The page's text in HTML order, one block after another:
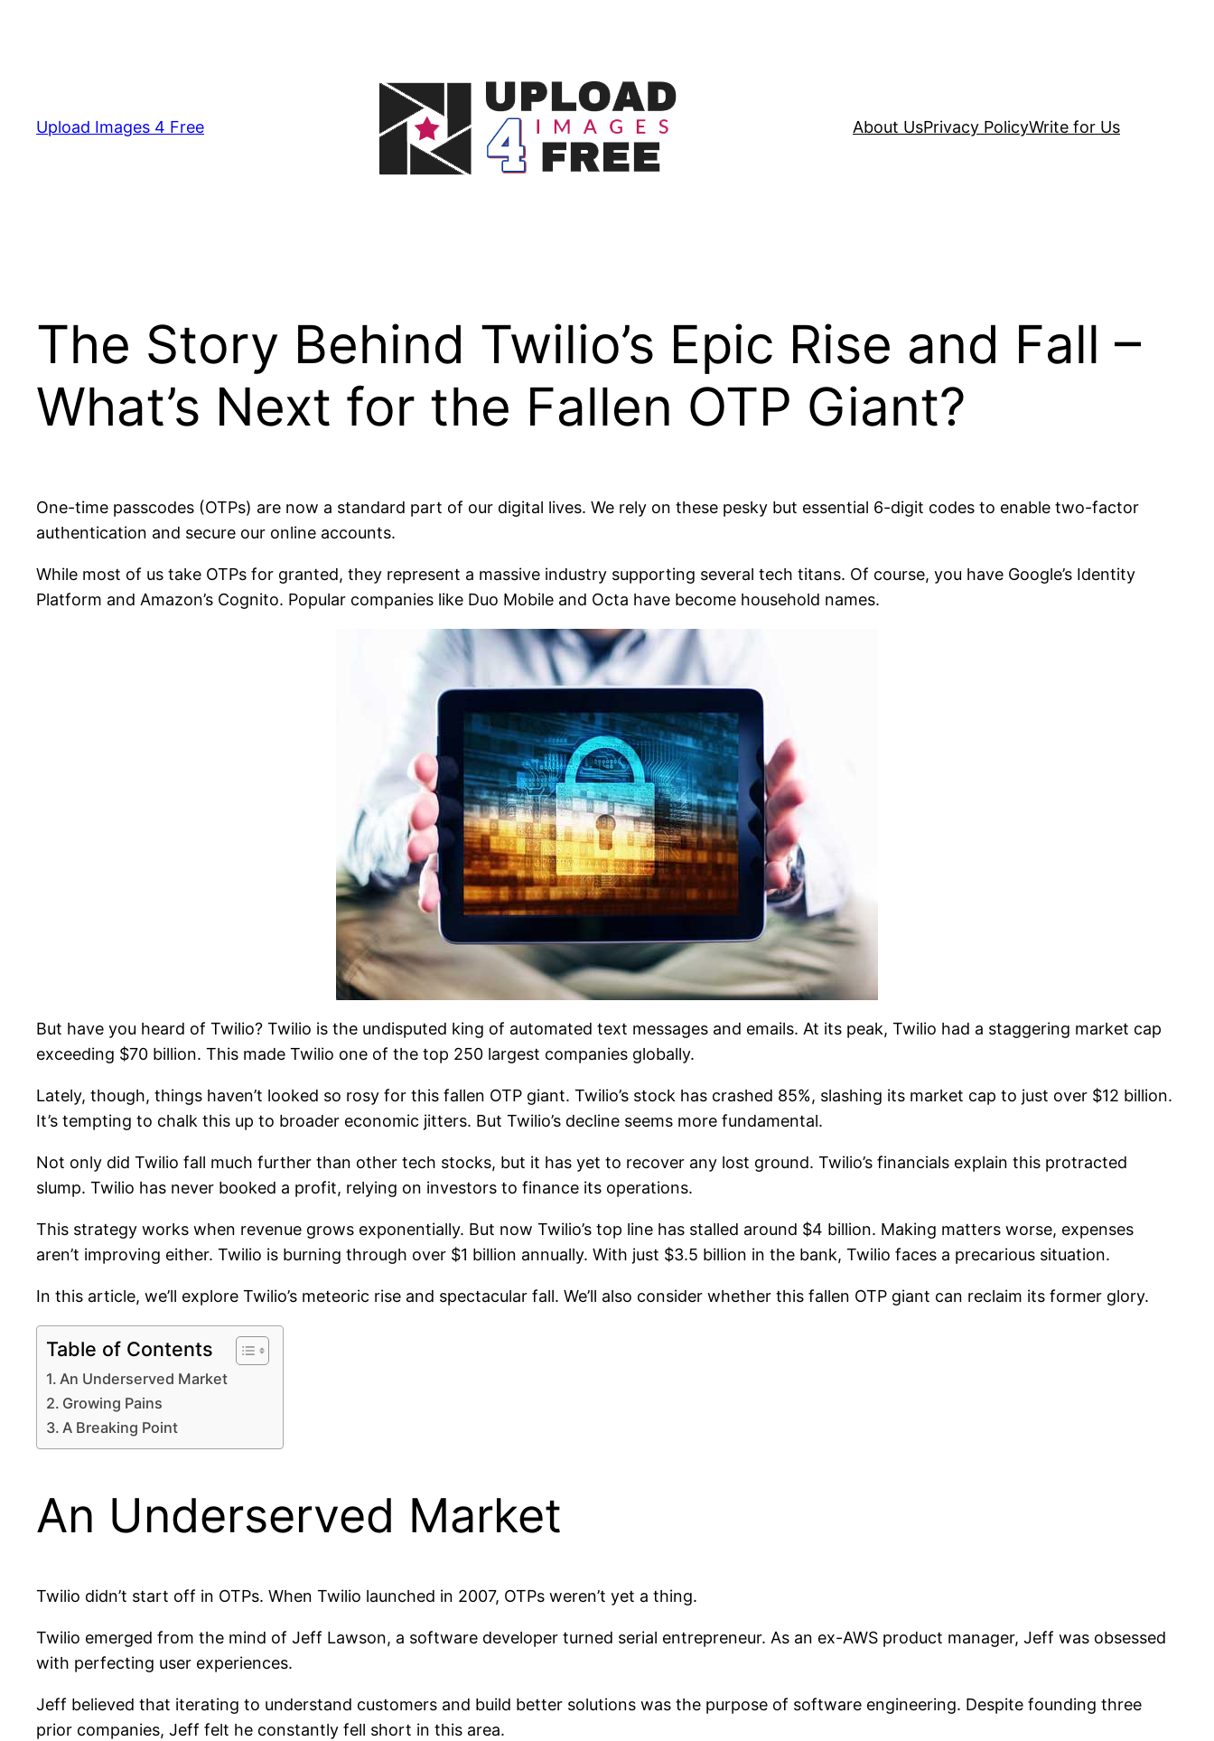
Upload Images 4 Free About UsPrivacy PolicyWrite for Us
The Story Behind Twilio’s Epic Rise and Fall –
What’s Next for the Fallen OTP Giant?
One-time passcodes (OTPs) are now a standard part of our digital lives. We rely on these pesky but essential 6-digit codes to enable two-factor
authentication and secure our online accounts.
While most of us take OTPs for granted, they represent a massive industry supporting several tech titans. Of course, you have Google’s Identity
Platform and Amazon’s Cognito. Popular companies like Duo Mobile and Octa have become household names.
But have you heard of Twilio? Twilio is the undisputed king of automated text messages and emails. At its peak, Twilio had a staggering market cap
exceeding $70 billion. This made Twilio one of the top 250 largest companies globally.
Lately, though, things haven’t looked so rosy for this fallen OTP giant. Twilio’s stock has crashed 85%, slashing its market cap to just over $12 billion.
It’s tempting to chalk this up to broader economic jitters. But Twilio’s decline seems more fundamental.
Not only did Twilio fall much further than other tech stocks, but it has yet to recover any lost ground. Twilio’s financials explain this protracted
slump. Twilio has never booked a profit, relying on investors to finance its operations.
This strategy works when revenue grows exponentially. But now Twilio’s top line has stalled around $4 billion. Making matters worse, expenses
aren’t improving either. Twilio is burning through over $1 billion annually. With just $3.5 billion in the bank, Twilio faces a precarious situation.
In this article, we’ll explore Twilio’s meteoric rise and spectacular fall. We’ll also consider whether this fallen OTP giant can reclaim its former glory.
Table of Contents
An Underserved Market
Growing Pains
A Breaking Point
An Underserved Market
Twilio didn’t start off in OTPs. When Twilio launched in 2007, OTPs weren’t yet a thing.
Twilio emerged from the mind of Jeff Lawson, a software developer turned serial entrepreneur. As an ex-AWS product manager, Jeff was obsessed
with perfecting user experiences.
Jeff believed that iterating to understand customers and build better solutions was the purpose of software engineering. Despite founding three
prior companies, Jeff felt he constantly fell short in this area.